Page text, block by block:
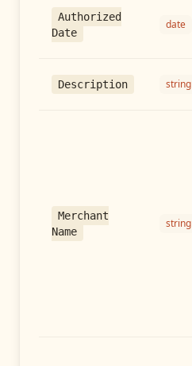
Authorized
Date
date
Description string
Merchant
Name
string